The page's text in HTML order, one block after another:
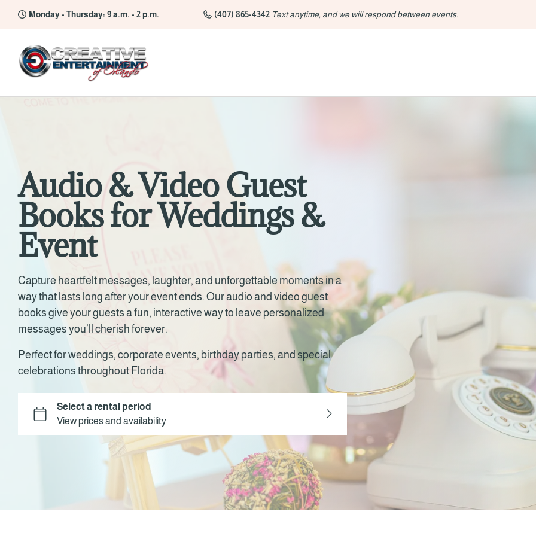
Monday - Thursday: 9 a.m. - 2 p.m. (407) 865-4342 Text anytime, and we will respond between events.
Audio & Video Guest
Books for Weddings &
Event
Capture heartfelt messages, laughter, and unforgettable moments in a
way that lasts long after your event ends. Our audio and video guest
books give your guests a fun, interactive way to leave personalized
messages you’ll cherish forever.
Perfect for weddings, corporate events, birthday parties, and special
celebrations throughout Florida.